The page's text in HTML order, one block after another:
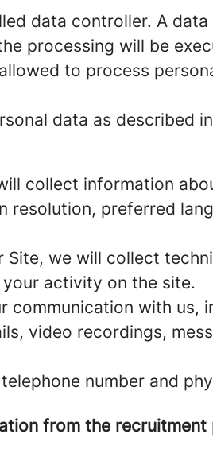
data controller. A
processing will be
to process
data as described
collect information
resolution, preferred
Site, we will collect
activity on the site.
communication with us,
video recordings,
number and
from the recruitment